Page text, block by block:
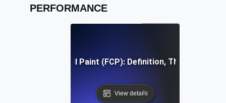
PERFORMANCE
First Contentful Paint (FCP): Definition, Thresholds,
View details